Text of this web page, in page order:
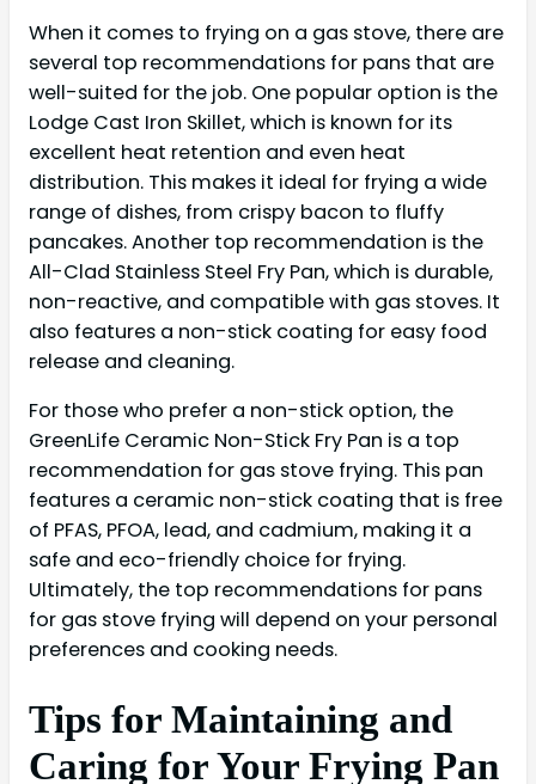
When it comes to frying on a gas stove, there are
several top recommendations for pans that are
well-suited for the job. One popular option is the
Lodge Cast Iron Skillet, which is known for its
excellent heat retention and even heat
distribution. This makes it ideal for frying a wide
range of dishes, from crispy bacon to fluffy
pancakes. Another top recommendation is the
All-Clad Stainless Steel Fry Pan, which is durable,
non-reactive, and compatible with gas stoves. It
also features a non-stick coating for easy food
release and cleaning.
For those who prefer a non-stick option, the
GreenLife Ceramic Non-Stick Fry Pan is a top
recommendation for gas stove frying. This pan
features a ceramic non-stick coating that is free
of PFAS, PFOA, lead, and cadmium, making it a
safe and eco-friendly choice for frying.
Ultimately, the top recommendations for pans
for gas stove frying will depend on your personal
preferences and cooking needs.
Tips for Maintaining and
Caring for Your Frying Pan